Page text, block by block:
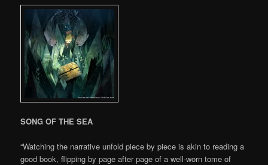
SONG OF THE SEA
“Watching the narrative unfold piece by piece is akin to reading a
good book, flipping by page after page of a well-worn tome of